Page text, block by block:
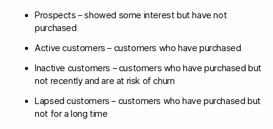
Prospects – showed some interest but have not
purchased
Active customers – customers who have purchased
Inactive customers – customers who have purchased but
not recently and are at risk of churn
Lapsed customers – customers who have purchased but
not for a long time